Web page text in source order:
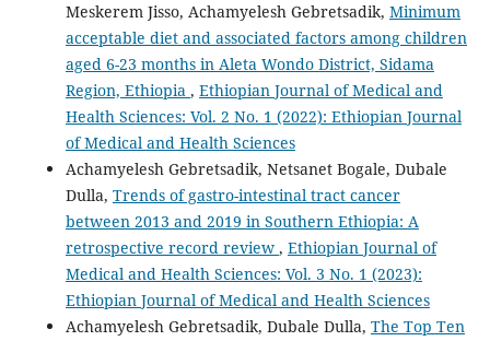
Meskerem Jisso, Achamyelesh Gebretsadik, Minimum
acceptable diet and associated factors among children
aged 6-23 months in Aleta Wondo District, Sidama
Region, Ethiopia , Ethiopian Journal of Medical and
Health Sciences: Vol. 2 No. 1 (2022): Ethiopian Journal
of Medical and Health Sciences
Achamyelesh Gebretsadik, Netsanet Bogale, Dubale
Dulla, Trends of gastro-intestinal tract cancer
between 2013 and 2019 in Southern Ethiopia: A
retrospective record review , Ethiopian Journal of
Medical and Health Sciences: Vol. 3 No. 1 (2023):
Ethiopian Journal of Medical and Health Sciences
Achamyelesh Gebretsadik, Dubale Dulla, The Top Ten